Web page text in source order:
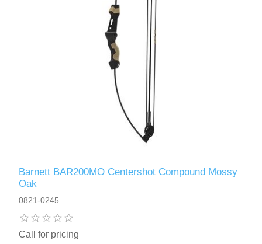
Barnett BAR200MO Centershot Compound Mossy
Oak
0821-0245
Call for pricing